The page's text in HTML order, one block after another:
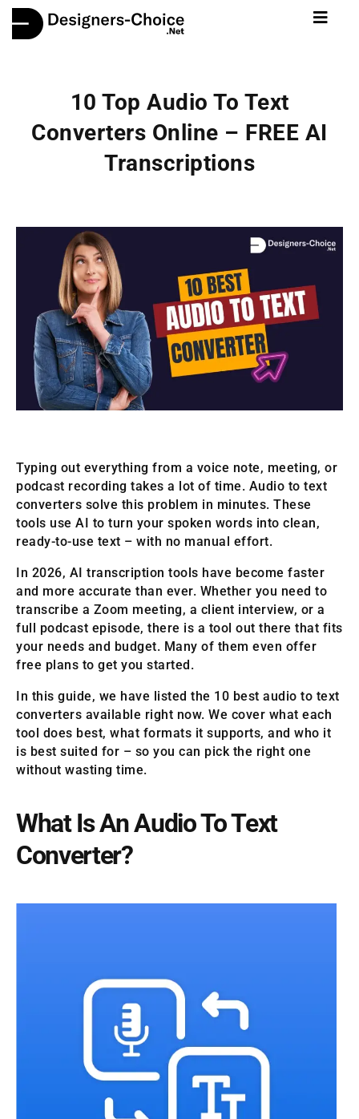
10 Top Audio To Text
Converters Online – FREE AI
Transcriptions
Typing out everything from a voice note, meeting, or
podcast recording takes a lot of time. Audio to text
converters solve this problem in minutes. These
tools use AI to turn your spoken words into clean,
ready-to-use text – with no manual effort.
In 2026, AI transcription tools have become faster
and more accurate than ever. Whether you need to
transcribe a Zoom meeting, a client interview, or a
full podcast episode, there is a tool out there that fits
your needs and budget. Many of them even offer
free plans to get you started.
In this guide, we have listed the 10 best audio to text
converters available right now. We cover what each
tool does best, what formats it supports, and who it
is best suited for – so you can pick the right one
without wasting time.
What Is An Audio To Text
Converter?